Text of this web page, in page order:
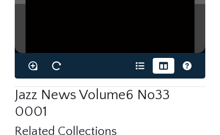
Jazz News Volume6 No33
0001
Related Collections